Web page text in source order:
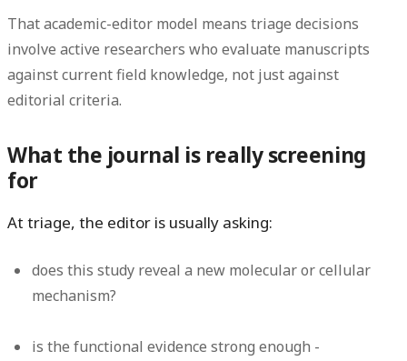
That academic-editor model means triage decisions
involve active researchers who evaluate manuscripts
against current field knowledge, not just against
editorial criteria.
What the journal is really screening
for
At triage, the editor is usually asking:
does this study reveal a new molecular or cellular
mechanism?
is the functional evidence strong enough -